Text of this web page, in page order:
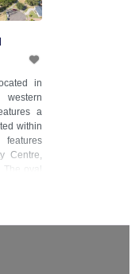
in
western
a
within
Centre,
The oval